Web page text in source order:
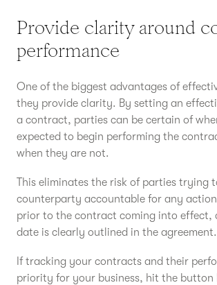
Provide clarity around
performance
One of the biggest advantages of
they provide clarity. By setting an
a contract, parties can be certain of
expected to begin performing the
when they are not.
This eliminates the risk of parties trying
counterparty accountable for any
prior to the contract coming into effect,
date is clearly outlined in the agreement.
If tracking your contracts and their
priority for your business, hit the button